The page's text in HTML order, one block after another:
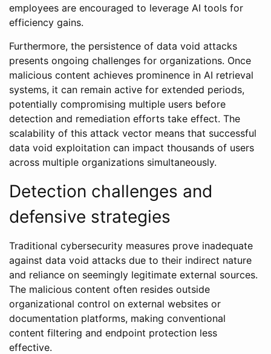
employees are encouraged to leverage AI tools for
efficiency gains.
Furthermore, the persistence of data void attacks
presents ongoing challenges for organizations. Once
malicious content achieves prominence in AI retrieval
systems, it can remain active for extended periods,
potentially compromising multiple users before
detection and remediation efforts take effect. The
scalability of this attack vector means that successful
data void exploitation can impact thousands of users
across multiple organizations simultaneously.
Detection challenges and
defensive strategies
Traditional cybersecurity measures prove inadequate
against data void attacks due to their indirect nature
and reliance on seemingly legitimate external sources.
The malicious content often resides outside
organizational control on external websites or
documentation platforms, making conventional
content filtering and endpoint protection less
effective.